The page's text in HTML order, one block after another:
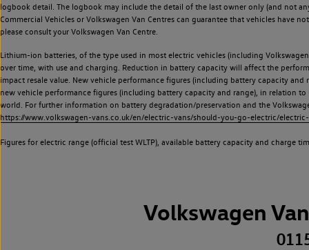
logbook detail. The logbook may include the detail of the last owner only (and not
Commercial Vehicles or Volkswagen Van Centres can guarantee that vehicles have
please consult your Volkswagen Van Centre.
Lithium-ion batteries, of the type used in most electric vehicles (including
over time, with use and charging. Reduction in battery capacity will affect the
impact resale value. New vehicle performance figures (including battery capacity
new vehicle performance figures (including battery capacity and range), in relation
world. For further information on battery degradation/preservation and the
https://www.volkswagen-vans.co.uk/en/electric-vans/should-you-go-electric/
Figures for electric range (official test WLTP), available battery capacity and charge
Volkswagen